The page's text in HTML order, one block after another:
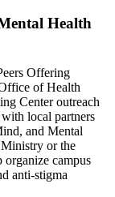
Health
Offering
of Health
Center outreach
local partners
and Mental
or the
campus
anti-stigma